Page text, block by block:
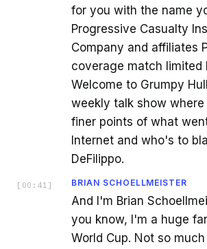
for you with the name
Progressive Casualty
Company and affiliates
coverage match limited
Welcome to Grumpy
weekly talk show
finer points of what
Internet and who's to
DeFilippo.
[ 00:41 ] BRIAN SCHOELLMEISTER
And I'm Brian
you know, I'm a huge
World Cup. Not so much